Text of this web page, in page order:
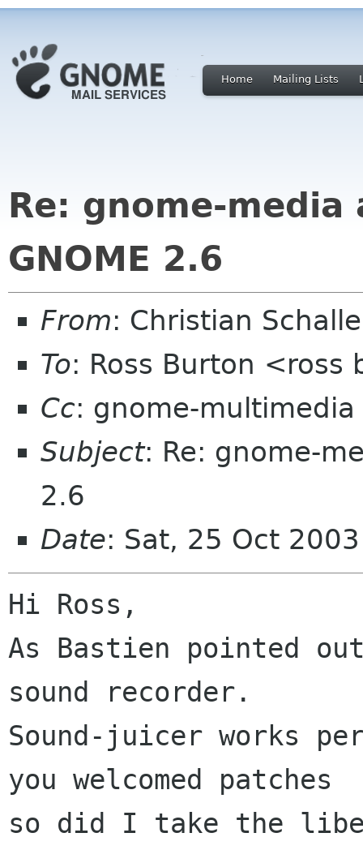
Home Mailing Lists
Re: gnome-media
GNOME 2.6
From: Christian
To: Ross Burton <ross
Cc: gnome-
Subject: Re: gnome-
2.6
Date: Sat, 25 Oct
Hi Ross,
As Bastien pointed
sound recorder.
Sound-juicer works
you welcomed patches
so did I take the